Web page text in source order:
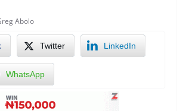
Abolo
Twitter LinkedIn
WhatsApp